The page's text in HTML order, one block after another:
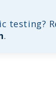
testing?
.